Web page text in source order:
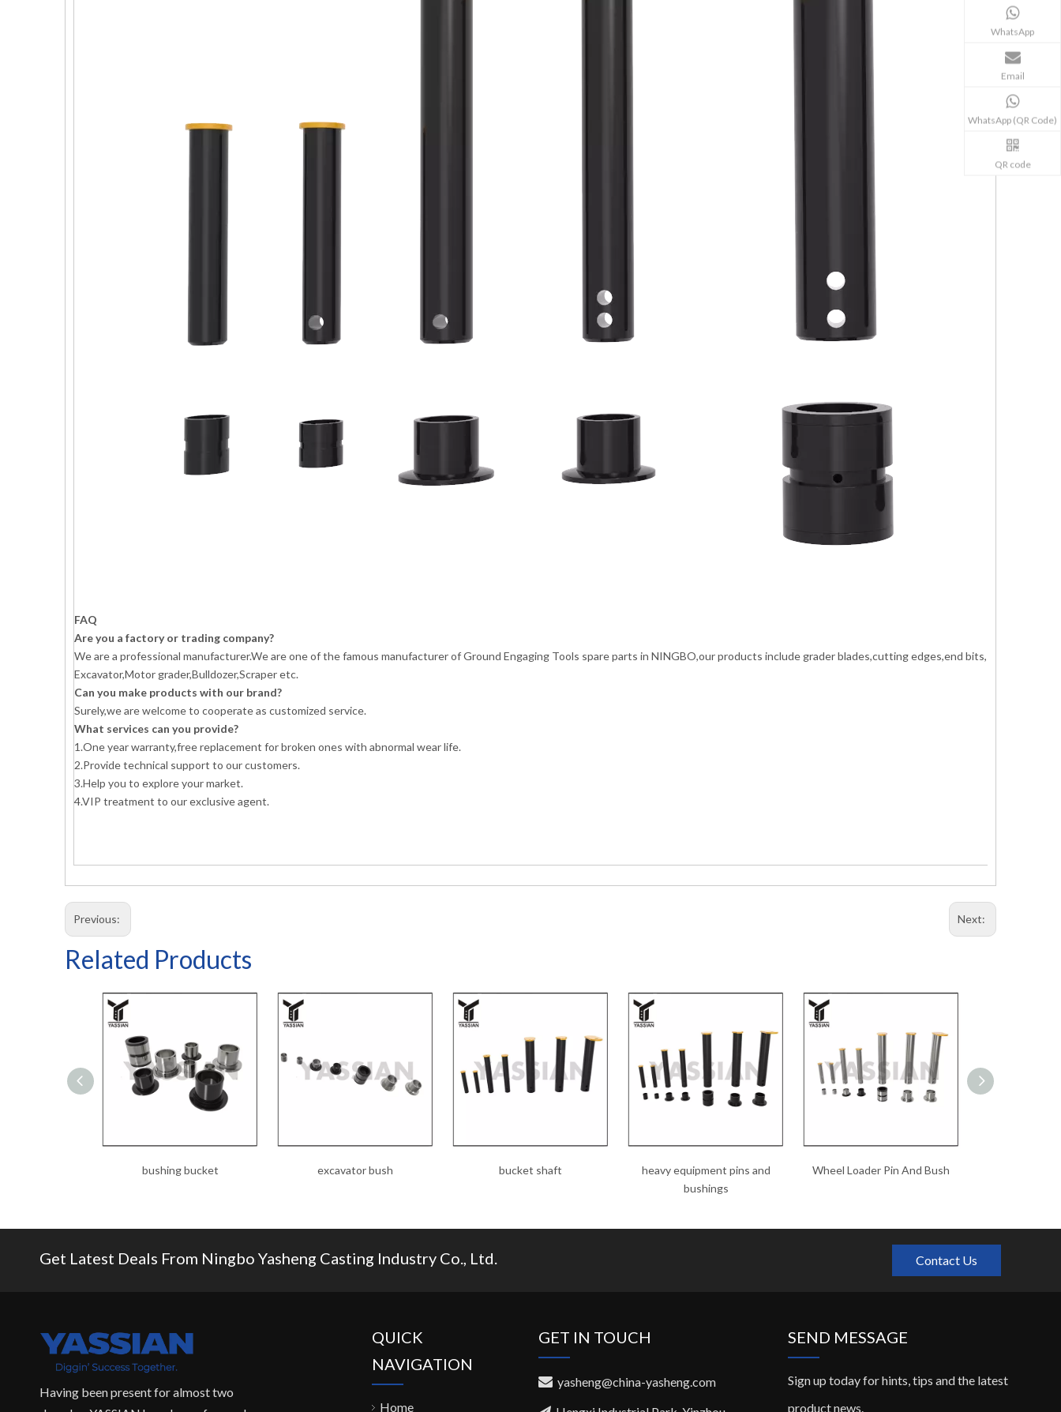
FAQ
Are you a factory or trading company?
We are a professional manufacturer.We are one of the famous manufacturer of Ground Engaging Tools spare parts in NINGBO,our products include grader blades,cutting edges,end bits,shank
Excavator,Motor grader,Bulldozer,Scraper etc.
Can you make products with our brand?
Surely,we are welcome to cooperate as customized service.
What services can you provide?
1.One year warranty,free replacement for broken ones with abnormal wear life.
2.Provide technical support to our customers.
3.Help you to explore your market.
4.VIP treatment to our exclusive agent.
Previous: Next:
Related Products
bushing bucket excavator bush bucket shaft
heavy equipment pins and
bushings
Wheel Loader Pin And Bush
Get Latest Deals From Ningbo Yasheng Casting Industry Co., Ltd. Contact Us
Having been present for almost two
WhatsApp
Email
WhatsApp (QR Code)
QR code
QUICK
NAVIGATION
Home
GET IN TOUCH
 yasheng@china-yasheng.com
SEND MESSAGE
Sign up today for hints, tips and the latest
product news.